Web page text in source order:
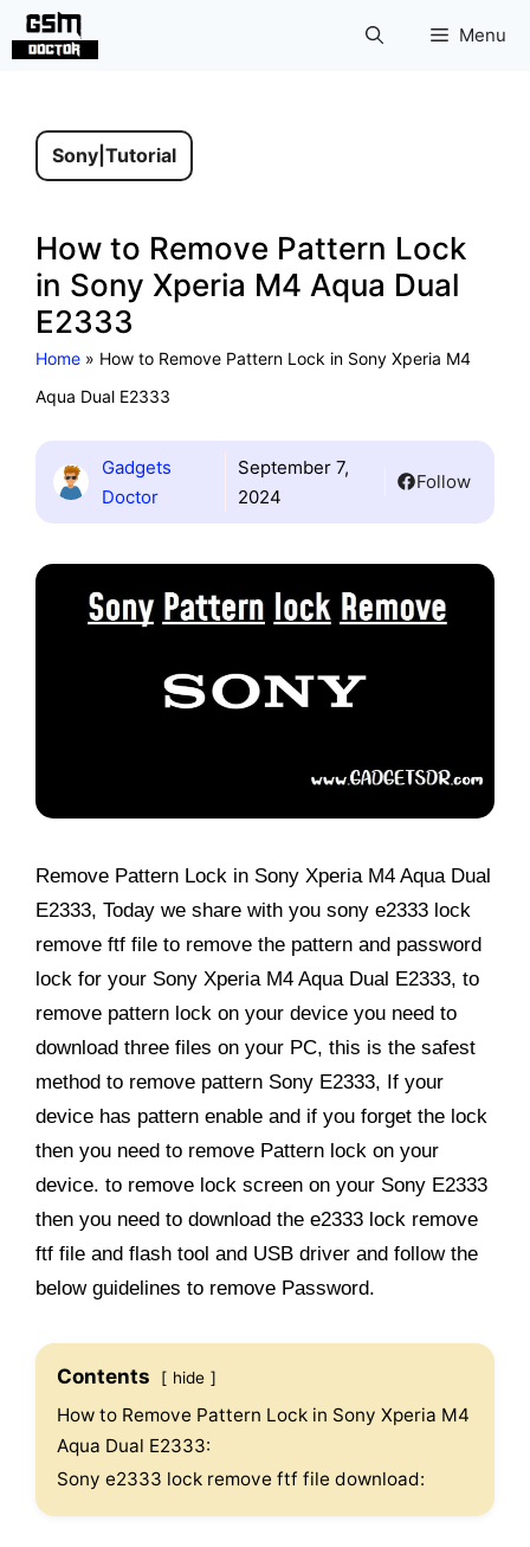
Skip
Menu
Sony Tutorial
How to Remove Pattern Lock
in Sony Xperia M4 Aqua Dual
E2333
Home » How to Remove Pattern Lock in Sony Xperia M4
Aqua Dual E2333
Gadgets
Doctor
September 7,
2024
Follow
Remove Pattern Lock in Sony Xperia M4 Aqua Dual
E2333, Today we share with you sony e2333 lock
remove ftf file to remove the pattern and password
lock for your Sony Xperia M4 Aqua Dual E2333, to
remove pattern lock on your device you need to
download three files on your PC, this is the safest
method to remove pattern Sony E2333, If your
device has pattern enable and if you forget the lock
then you need to remove Pattern lock on your
device. to remove lock screen on your Sony E2333
then you need to download the e2333 lock remove
ftf file and flash tool and USB driver and follow the
below guidelines to remove Password.
Contents hide
How to Remove Pattern Lock in Sony Xperia M4
Aqua Dual E2333:
Sony e2333 lock remove ftf file download: